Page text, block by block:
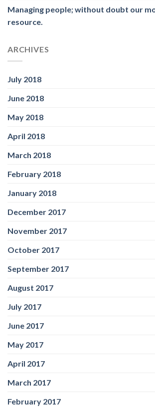
Managing people; without doubt our
resource.
ARCHIVES
July 2018
June 2018
May 2018
April 2018
March 2018
February 2018
January 2018
December 2017
November 2017
October 2017
September 2017
August 2017
July 2017
June 2017
May 2017
April 2017
March 2017
February 2017